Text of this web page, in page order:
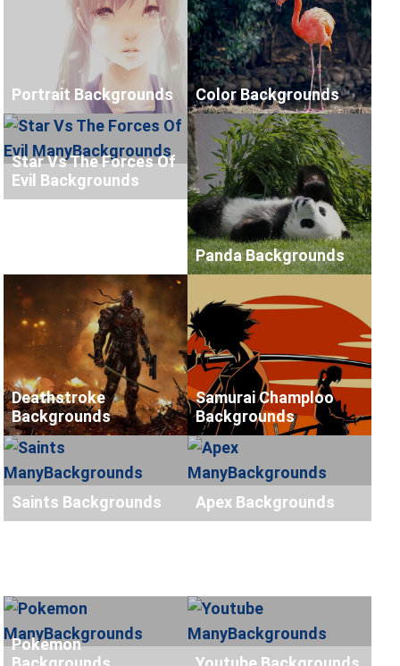
Portrait Backgrounds Color Backgrounds
Star Vs The Forces Of
Evil Backgrounds
Panda Backgrounds
Deathstroke
Backgrounds
Samurai Champloo
Backgrounds
Saints Backgrounds Apex Backgrounds
Pokemon